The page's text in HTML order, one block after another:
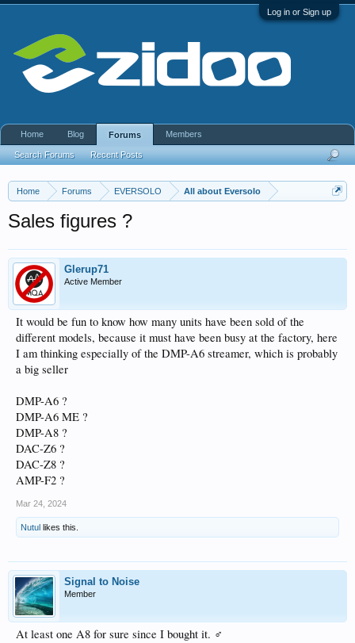
Log in or Sign up
Home Forums EVERSOLO All about Eversolo
Sales figures ?
Glerup71
Active Member
It would be fun to know how many units have been sold of the
different models, because it must have been busy at the factory, here
I am thinking especially of the DMP-A6 streamer, which is probably
a big seller
DMP-A6 ?
DMP-A6 ME ?
DMP-A8 ?
DAC-Z6 ?
DAC-Z8 ?
AMP-F2 ?
Mar 24, 2024
Nutul likes this.
Signal to Noise
Member
At least one A8 for sure since I bought it. ‍♂️
Home Blog Forums
Search Forums Recent Posts
Members